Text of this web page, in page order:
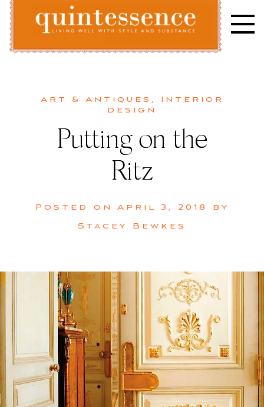
Skip
content
Art & Antiques , Interior
design
Putting on the
Ritz
Posted on April 3, 2018
by
Stacey Bewkes